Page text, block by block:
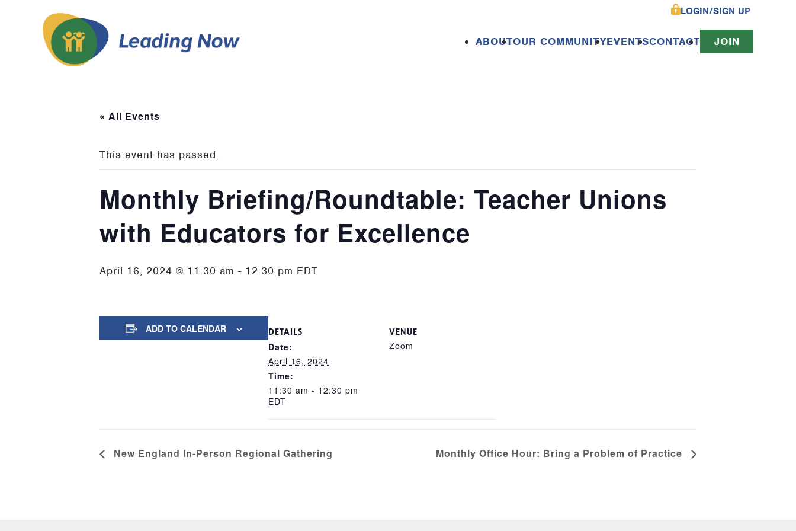
LOGIN/SIGN UP
ABOUTOUR COMMUNITYEVENTSCONTACT JOIN
« All Events
This event has passed.
Monthly Briefing/Roundtable: Teacher Unions
with Educators for Excellence
April 16, 2024 @ 11:30 am - 12:30 pm EDT
ADD TO CALENDAR
DETAILS
Date:
April 16, 2024
Time:
11:30 am - 12:30 pm
EDT
VENUE
Zoom
New England In-Person Regional Gathering Monthly Office Hour: Bring a Problem of Practice